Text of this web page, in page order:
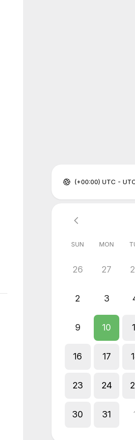
(+00:00) UTC -
SUN MON
26 27
2 3
9 10
16 17
23 24
30 31